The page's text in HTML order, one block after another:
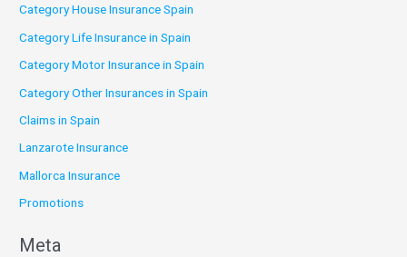
Category House Insurance Spain
Category Life Insurance in Spain
Category Motor Insurance in Spain
Category Other Insurances in Spain
Claims in Spain
Lanzarote Insurance
Mallorca Insurance
Promotions
Meta